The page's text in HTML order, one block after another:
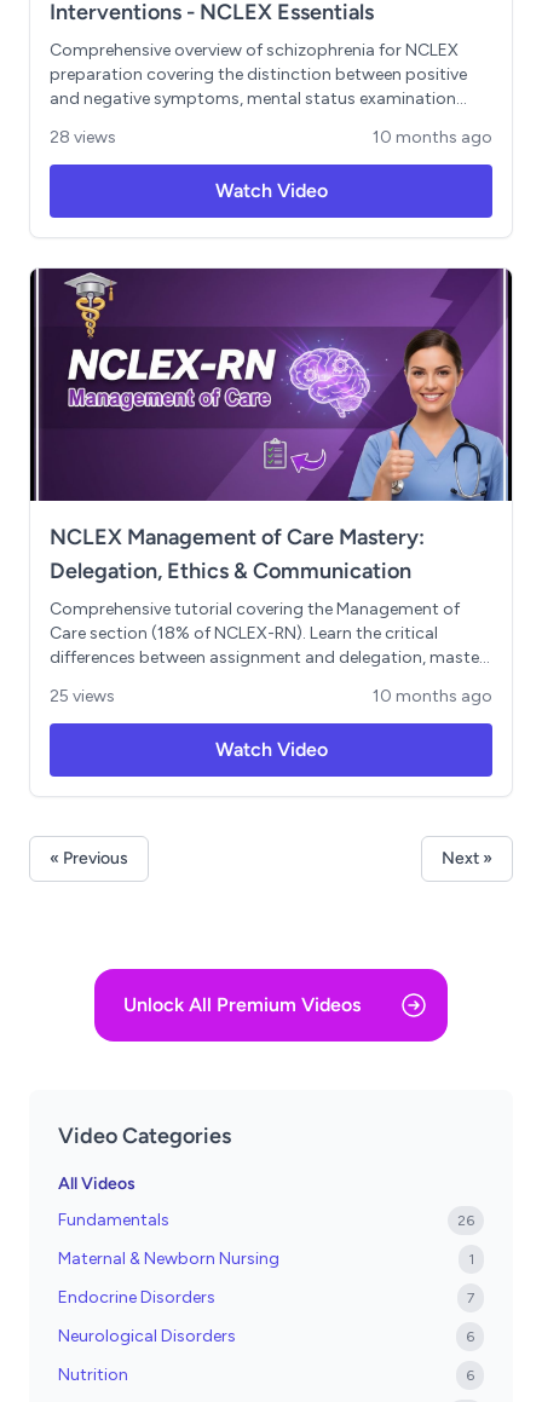
Interventions - NCLEX Essentials
Comprehensive overview of schizophrenia for NCLEX
preparation covering the distinction between positive
and negative symptoms, mental status examination
Learning Objectives: - Differentiate between positive
symptoms (hallucinations, delusions) and negative
symptoms (the 6 A's) - Conduct systematic mental
status examinations - Implement therapeutic
communication strategies - Assess command
hallucinations for safety risks - Apply evidence-based
nursing interventions for optimal patient outcomes
28 views 10 months ago
Watch Video
NCLEX Management of Care Mastery:
Delegation, Ethics & Communication
Comprehensive tutorial covering the Management of
Care section (18% of NCLEX-RN). Learn the critical
differences between assignment and delegation, master
legal/ethical principles including autonomy, beneficence,
non-maleficence, and veracity. Includes SBAR
communication framework and practice questions with
detailed explanations. Focus on developing leadership
thinking and clinical judgment skills essential for exam
25 views 10 months ago
Watch Video
« Previous Next »
Unlock All Premium Videos
Video Categories
All Videos
Fundamentals
26
Maternal & Newborn Nursing 1
Endocrine Disorders 7
Neurological Disorders 6
Nutrition 6